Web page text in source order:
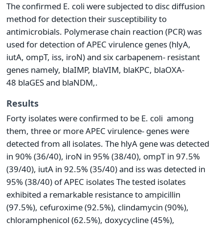
The confirmed E. coli were subjected to disc diffusion
method for detection their susceptibility to
antimicrobials. Polymerase chain reaction (PCR) was
used for detection of APEC virulence genes (hlyA,
iutA, ompT, iss, iroN) and six carbapenem- resistant
genes namely, blaIMP, blaVIM, blaKPC, blaOXA-
48 blaGES and blaNDM,.
Results
Forty isolates were confirmed to be E. coli among
them, three or more APEC virulence- genes were
detected from all isolates. The hlyA gene was detected
in 90% (36/40), iroN in 95% (38/40), ompT in 97.5%
(39/40), iutA in 92.5% (35/40) and iss was detected in
95% (38/40) of APEC isolates The tested isolates
exhibited a remarkable resistance to ampicillin
(97.5%), cefuroxime (92.5%), clindamycin (90%),
chloramphenicol (62.5%), doxycycline (45%),